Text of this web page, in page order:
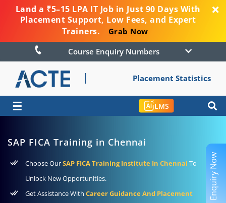
Land a ₹5–15 LPA IT Job in Just 90 Days With
Placement Support, Low Fees, and Expert
Trainers.
Grab Now
Course Enquiry Numbers
Placement Statistics
☰ LMS
SAP FICA Training in Chennai
Choose OurSAP FICA Training Institute In Chennai To
Unlock New Opportunities.
Get Assistance With Career Guidance And Placement
Enquiry Now